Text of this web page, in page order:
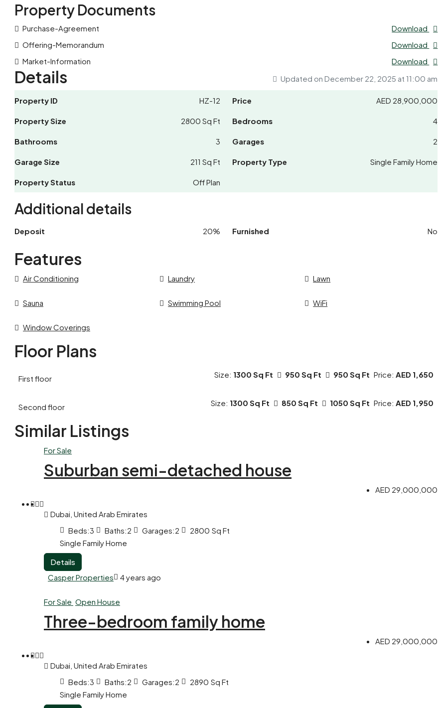
Property Documents
Purchase-Agreement
Download
Offering-Memorandum
Download
Market-Information
Download
Details Updated on December 22, 2025 at 11:00 am
Property ID HZ-12 Price AED 28,900,000
Property Size 2800 Sq Ft Bedrooms 4
Bathrooms 3 Garages 2
Garage Size 211 Sq Ft Property Type Single Family Home
Property Status Off Plan
Additional details
Deposit 20% Furnished No
Features
Air Conditioning Laundry Lawn
Sauna Swimming Pool WiFi
Window Coverings
Floor Plans
First floor Size: 1300 Sq Ft 950 Sq Ft 950 Sq Ft Price: AED 1,650
Second floor Size: 1300 Sq Ft 850 Sq Ft 1050 Sq Ft Price: AED 1,950
Similar Listings
For Sale
Suburban semi-detached house
AED 29,000,000
Dubai, United Arab Emirates
Beds:3 Baths:2 Garages:2 2800 Sq Ft
Single Family Home
Details
Casper Properties
4 years ago
For Sale Open House
Three-bedroom family home
AED 29,000,000
Dubai, United Arab Emirates
Beds:3 Baths:2 Garages:2 2890 Sq Ft
Single Family Home